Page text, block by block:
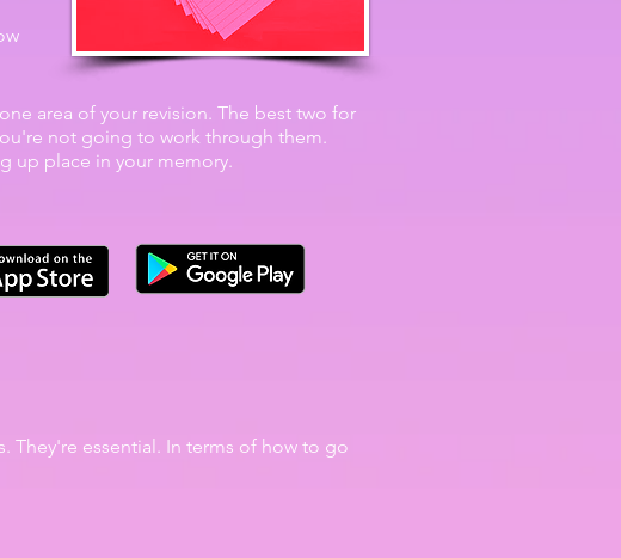
area of your revision. The best two for
not going to work through them.
up place in your memory.
They're essential. In terms of how to go